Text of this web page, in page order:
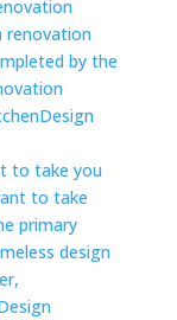
to take you